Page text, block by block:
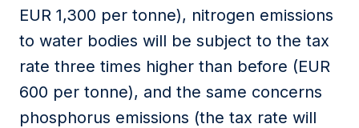
EUR 1,300 per tonne), nitrogen emissions
to water bodies will be subject to the tax
rate three times higher than before (EUR
600 per tonne), and the same concerns
phosphorus emissions (the tax rate will